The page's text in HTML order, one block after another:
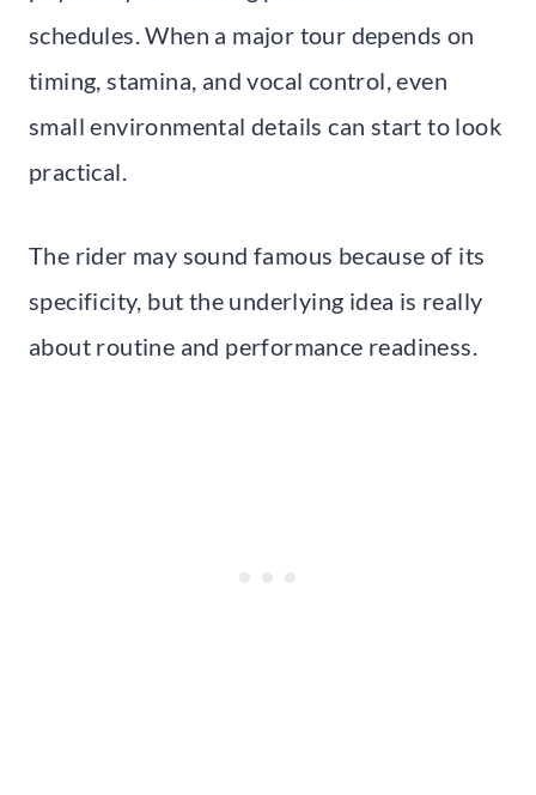
schedules. When a major tour depends on
timing, stamina, and vocal control, even
small environmental details can start to look
practical.
The rider may sound famous because of its
specificity, but the underlying idea is really
about routine and performance readiness.